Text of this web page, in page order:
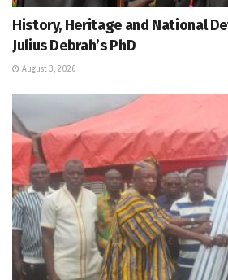
History, Heritage and National
Julius Debrah’s PhD
August 3, 2026